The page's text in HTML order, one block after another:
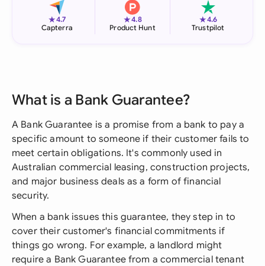
★4.7
Capterra
★4.8
Product Hunt
★4.6
Trustpilot
What is a Bank Guarantee?
A Bank Guarantee is a promise from a bank to pay a
specific amount to someone if their customer fails to
meet certain obligations. It's commonly used in
Australian commercial leasing, construction projects,
and major business deals as a form of financial
security.
When a bank issues this guarantee, they step in to
cover their customer's financial commitments if
things go wrong. For example, a landlord might
require a Bank Guarantee from a commercial tenant